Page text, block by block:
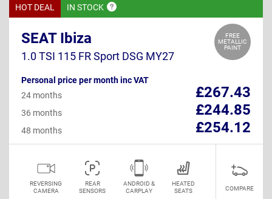
HOT DEAL IN STOCK
FREE
METALLIC
PAINT
SEAT Ibiza
1.0 TSI 115 FR Sport DSG MY27
Personal price per month inc VAT
£267.43
24 months
£244.85
36 months
£254.12
48 months
REVERSING
CAMERA
REAR
SENSORS
ANDROID &
CARPLAY
HEATED
SEATS
COMPARE